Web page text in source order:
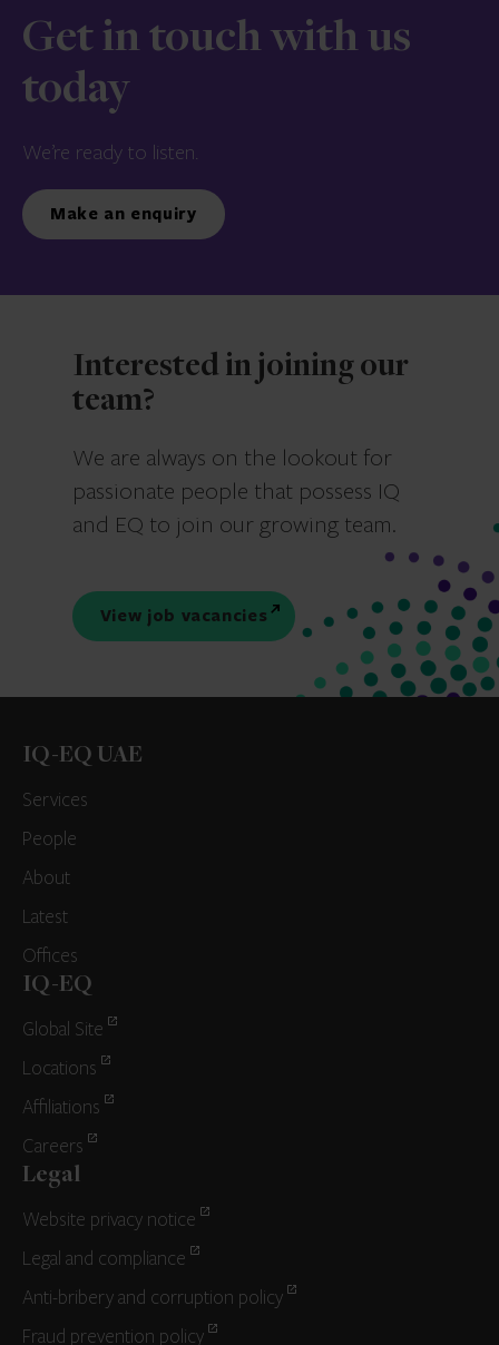
Get in touch with us
today
We’re ready to listen.
Make an enquiry
Interested in joining our
team?
We are always on the lookout for
passionate people that possess IQ
and EQ to join our growing team.
View job vacancies
IQ-EQ UAE
Services
People
About
Latest
Offices
IQ-EQ
Global Site
Locations
Affiliations
Careers
Legal
Website privacy notice
Legal and compliance
Anti-bribery and corruption policy
Fraud prevention policy